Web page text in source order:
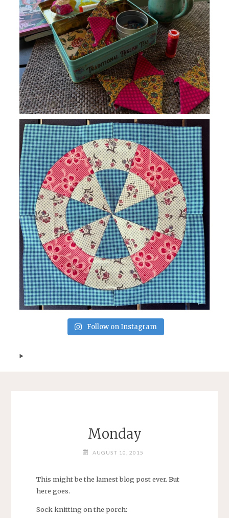
Follow on Instagram
Monday
AUGUST 10, 2015
This might be the lamest blog post ever. But
here goes.
Sock knitting on the porch: